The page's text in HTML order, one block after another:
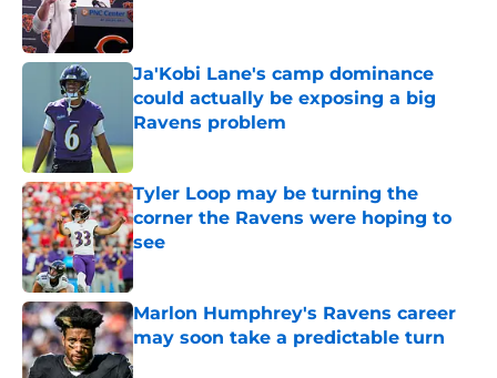
Ja'Kobi Lane's camp dominance
could actually be exposing a big
Ravens problem
Published by on Invalid Date
Tyler Loop may be turning the
corner the Ravens were hoping to
see
Published by on Invalid Date
Marlon Humphrey's Ravens career
may soon take a predictable turn
Published by on Invalid Date